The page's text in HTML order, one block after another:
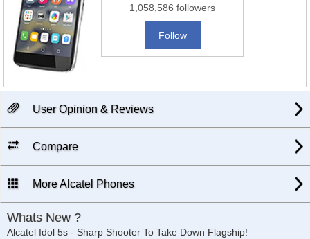
1,058,586 followers
Follow
User Opinion & Reviews
Compare
More Alcatel Phones
Whats New ?
Alcatel Idol 5s - Sharp Shooter To Take Down Flagship!